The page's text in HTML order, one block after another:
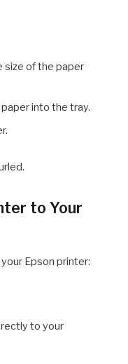
size of the paper
into the tray.
to Your
Epson printer:
to your